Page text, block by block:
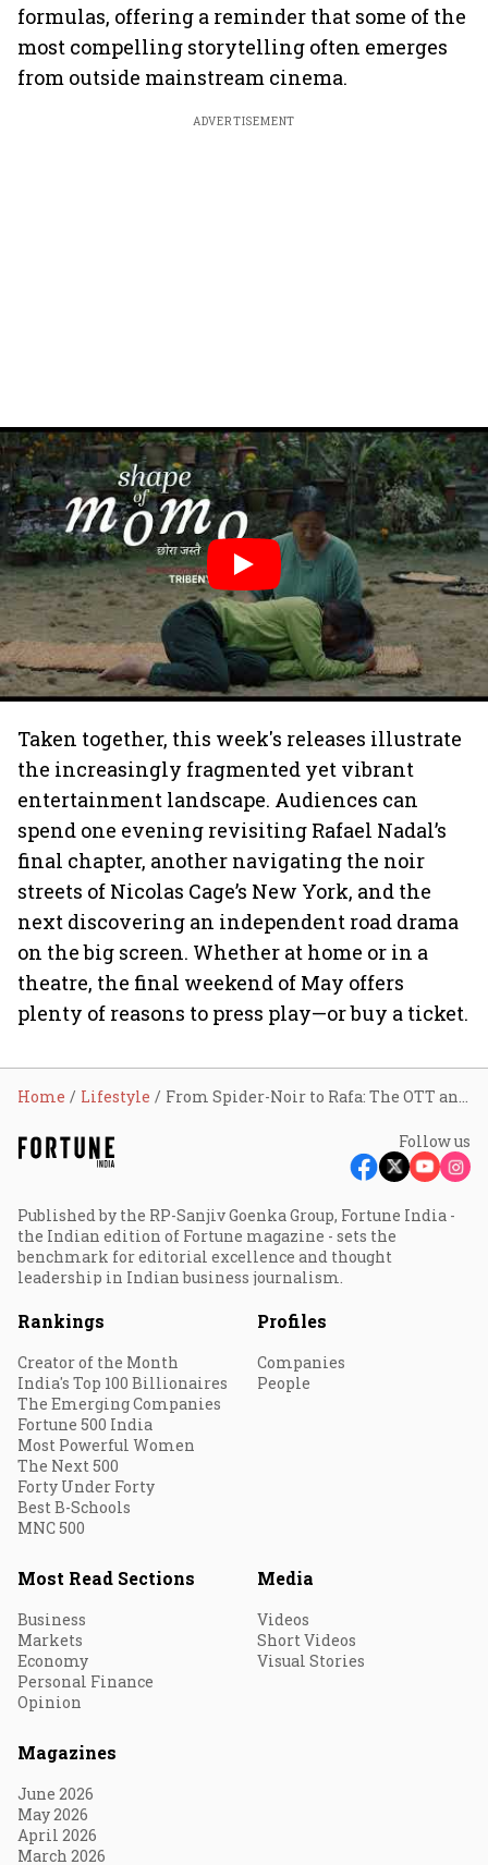
formulas, offering a reminder that some of the
most compelling storytelling often emerges
from outside mainstream cinema.
ADVERTISEMENT
Taken together, this week's releases illustrate
the increasingly fragmented yet vibrant
entertainment landscape. Audiences can
spend one evening revisiting Rafael Nadal’s
final chapter, another navigating the noir
streets of Nicolas Cage’s New York, and the
next discovering an independent road drama
on the big screen. Whether at home or in a
theatre, the final weekend of May offers
plenty of reasons to press play—or buy a ticket.
Home Lifestyle From Spider-Noir to Rafa: The OTT and theatrical releases worth your time this weekend
Follow us
Published by the RP-Sanjiv Goenka Group, Fortune India -
the Indian edition of Fortune magazine - sets the
benchmark for editorial excellence and thought
leadership in Indian business journalism.
Rankings
Creator of the Month
India's Top 100 Billionaires
The Emerging Companies
Fortune 500 India
Most Powerful Women
The Next 500
Forty Under Forty
Best B-Schools
MNC 500
Profiles
Companies
People
Most Read Sections
Business
Markets
Economy
Personal Finance
Opinion
Media
Videos
Short Videos
Visual Stories
Magazines
June 2026
May 2026
April 2026
March 2026